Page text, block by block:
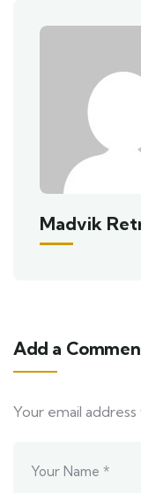
Madvik
Add a
Your email